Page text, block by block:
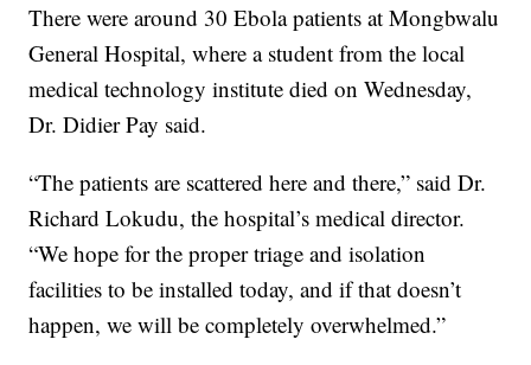
There were around 30 Ebola patients at Mongbwalu
General Hospital, where a student from the local
medical technology institute died on Wednesday,
Dr. Didier Pay said.
“The patients are scattered here and there,” said Dr.
Richard Lokudu, the hospital’s medical director.
“We hope for the proper triage and isolation
facilities to be installed today, and if that doesn’t
happen, we will be completely overwhelmed.”